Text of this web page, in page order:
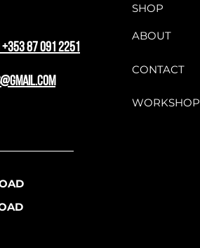
SHOP
ABOUT
CONTACT
WORKSHOP
87 091 2251